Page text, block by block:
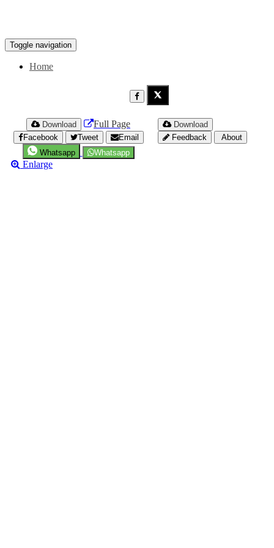
Toggle navigation
Home
Download Full Page
Facebook Tweet
Email
Whatsapp
Whatsapp
Enlarge
Download
Feedback
About